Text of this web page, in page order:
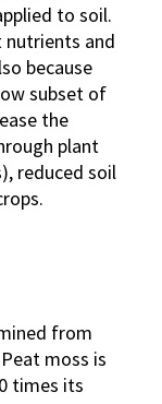
to soil.
nutrients and
because
subset of
the
plant
reduced soil
from
moss is
times its